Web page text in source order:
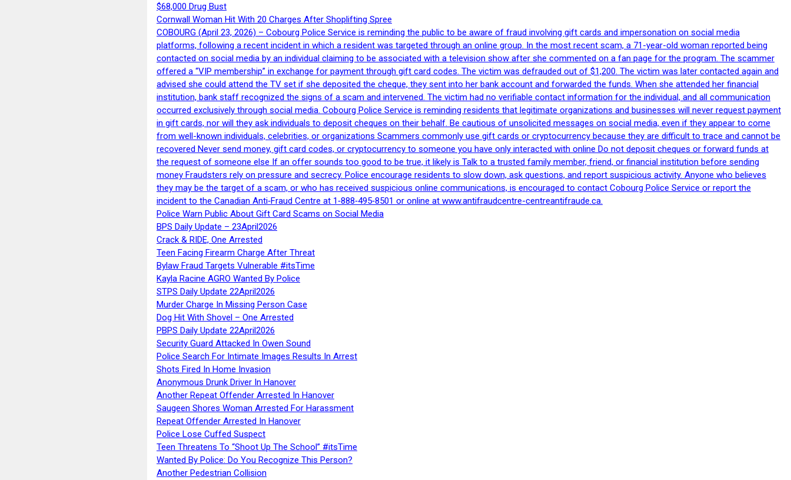
$68,000 Drug Bust
Cornwall Woman Hit With 20 Charges After Shoplifting Spree
COBOURG (April 23, 2026) – Cobourg Police Service is reminding the public to be aware of fraud involving gift cards and impersonation on social media
platforms, following a recent incident in which a resident was targeted through an online group. In the most recent scam, a 71-year-old woman reported being
contacted on social media by an individual claiming to be associated with a television show after she commented on a fan page for the program. The scammer
offered a “VIP membership” in exchange for payment through gift card codes. The victim was defrauded out of $1,200. The victim was later contacted again and
advised she could attend the TV set if she deposited the cheque, they sent into her bank account and forwarded the funds. When she attended her financial
institution, bank staff recognized the signs of a scam and intervened. The victim had no verifiable contact information for the individual, and all communication
occurred exclusively through social media. Cobourg Police Service is reminding residents that legitimate organizations and businesses will never request payment
in gift cards, nor will they ask individuals to deposit cheques on their behalf. Be cautious of unsolicited messages on social media, even if they appear to come
from well-known individuals, celebrities, or organizations Scammers commonly use gift cards or cryptocurrency because they are difficult to trace and cannot be
recovered Never send money, gift card codes, or cryptocurrency to someone you have only interacted with online Do not deposit cheques or forward funds at
the request of someone else If an offer sounds too good to be true, it likely is Talk to a trusted family member, friend, or financial institution before sending
money Fraudsters rely on pressure and secrecy. Police encourage residents to slow down, ask questions, and report suspicious activity. Anyone who believes
they may be the target of a scam, or who has received suspicious online communications, is encouraged to contact Cobourg Police Service or report the
incident to the Canadian Anti‑Fraud Centre at 1‑888‑495‑8501 or online at www.antifraudcentre-centreantifraude.ca.
Police Warn Public About Gift Card Scams on Social Media
BPS Daily Update – 23April2026
Crack & RIDE, One Arrested
Teen Facing Firearm Charge After Threat
Bylaw Fraud Targets Vulnerable #itsTime
Kayla Racine AGRO Wanted By Police
STPS Daily Update 22April2026
Murder Charge In Missing Person Case
Dog Hit With Shovel – One Arrested
PBPS Daily Update 22April2026
Security Guard Attacked In Owen Sound
Police Search For Intimate Images Results In Arrest
Shots Fired In Home Invasion
Anonymous Drunk Driver In Hanover
Another Repeat Offender Arrested In Hanover
Saugeen Shores Woman Arrested For Harassment
Repeat Offender Arrested In Hanover
Police Lose Cuffed Suspect
Teen Threatens To “Shoot Up The School” #itsTime
Wanted By Police: Do You Recognize This Person?
Another Pedestrian Collision